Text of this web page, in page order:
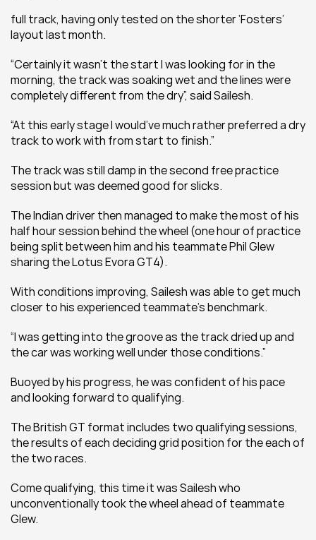
full track, having only tested on the shorter ‘Fosters’
layout last month.
“Certainly it wasn’t the start I was looking for in the
morning, the track was soaking wet and the lines were
completely different from the dry”, said Sailesh.
“At this early stage I would’ve much rather preferred a dry
track to work with from start to finish.”
The track was still damp in the second free practice
session but was deemed good for slicks.
The Indian driver then managed to make the most of his
half hour session behind the wheel (one hour of practice
being split between him and his teammate Phil Glew
sharing the Lotus Evora GT4).
With conditions improving, Sailesh was able to get much
closer to his experienced teammate’s benchmark.
“I was getting into the groove as the track dried up and
the car was working well under those conditions.”
Buoyed by his progress, he was confident of his pace
and looking forward to qualifying.
The British GT format includes two qualifying sessions,
the results of each deciding grid position for the each of
the two races.
Come qualifying, this time it was Sailesh who
unconventionally took the wheel ahead of teammate
Glew.